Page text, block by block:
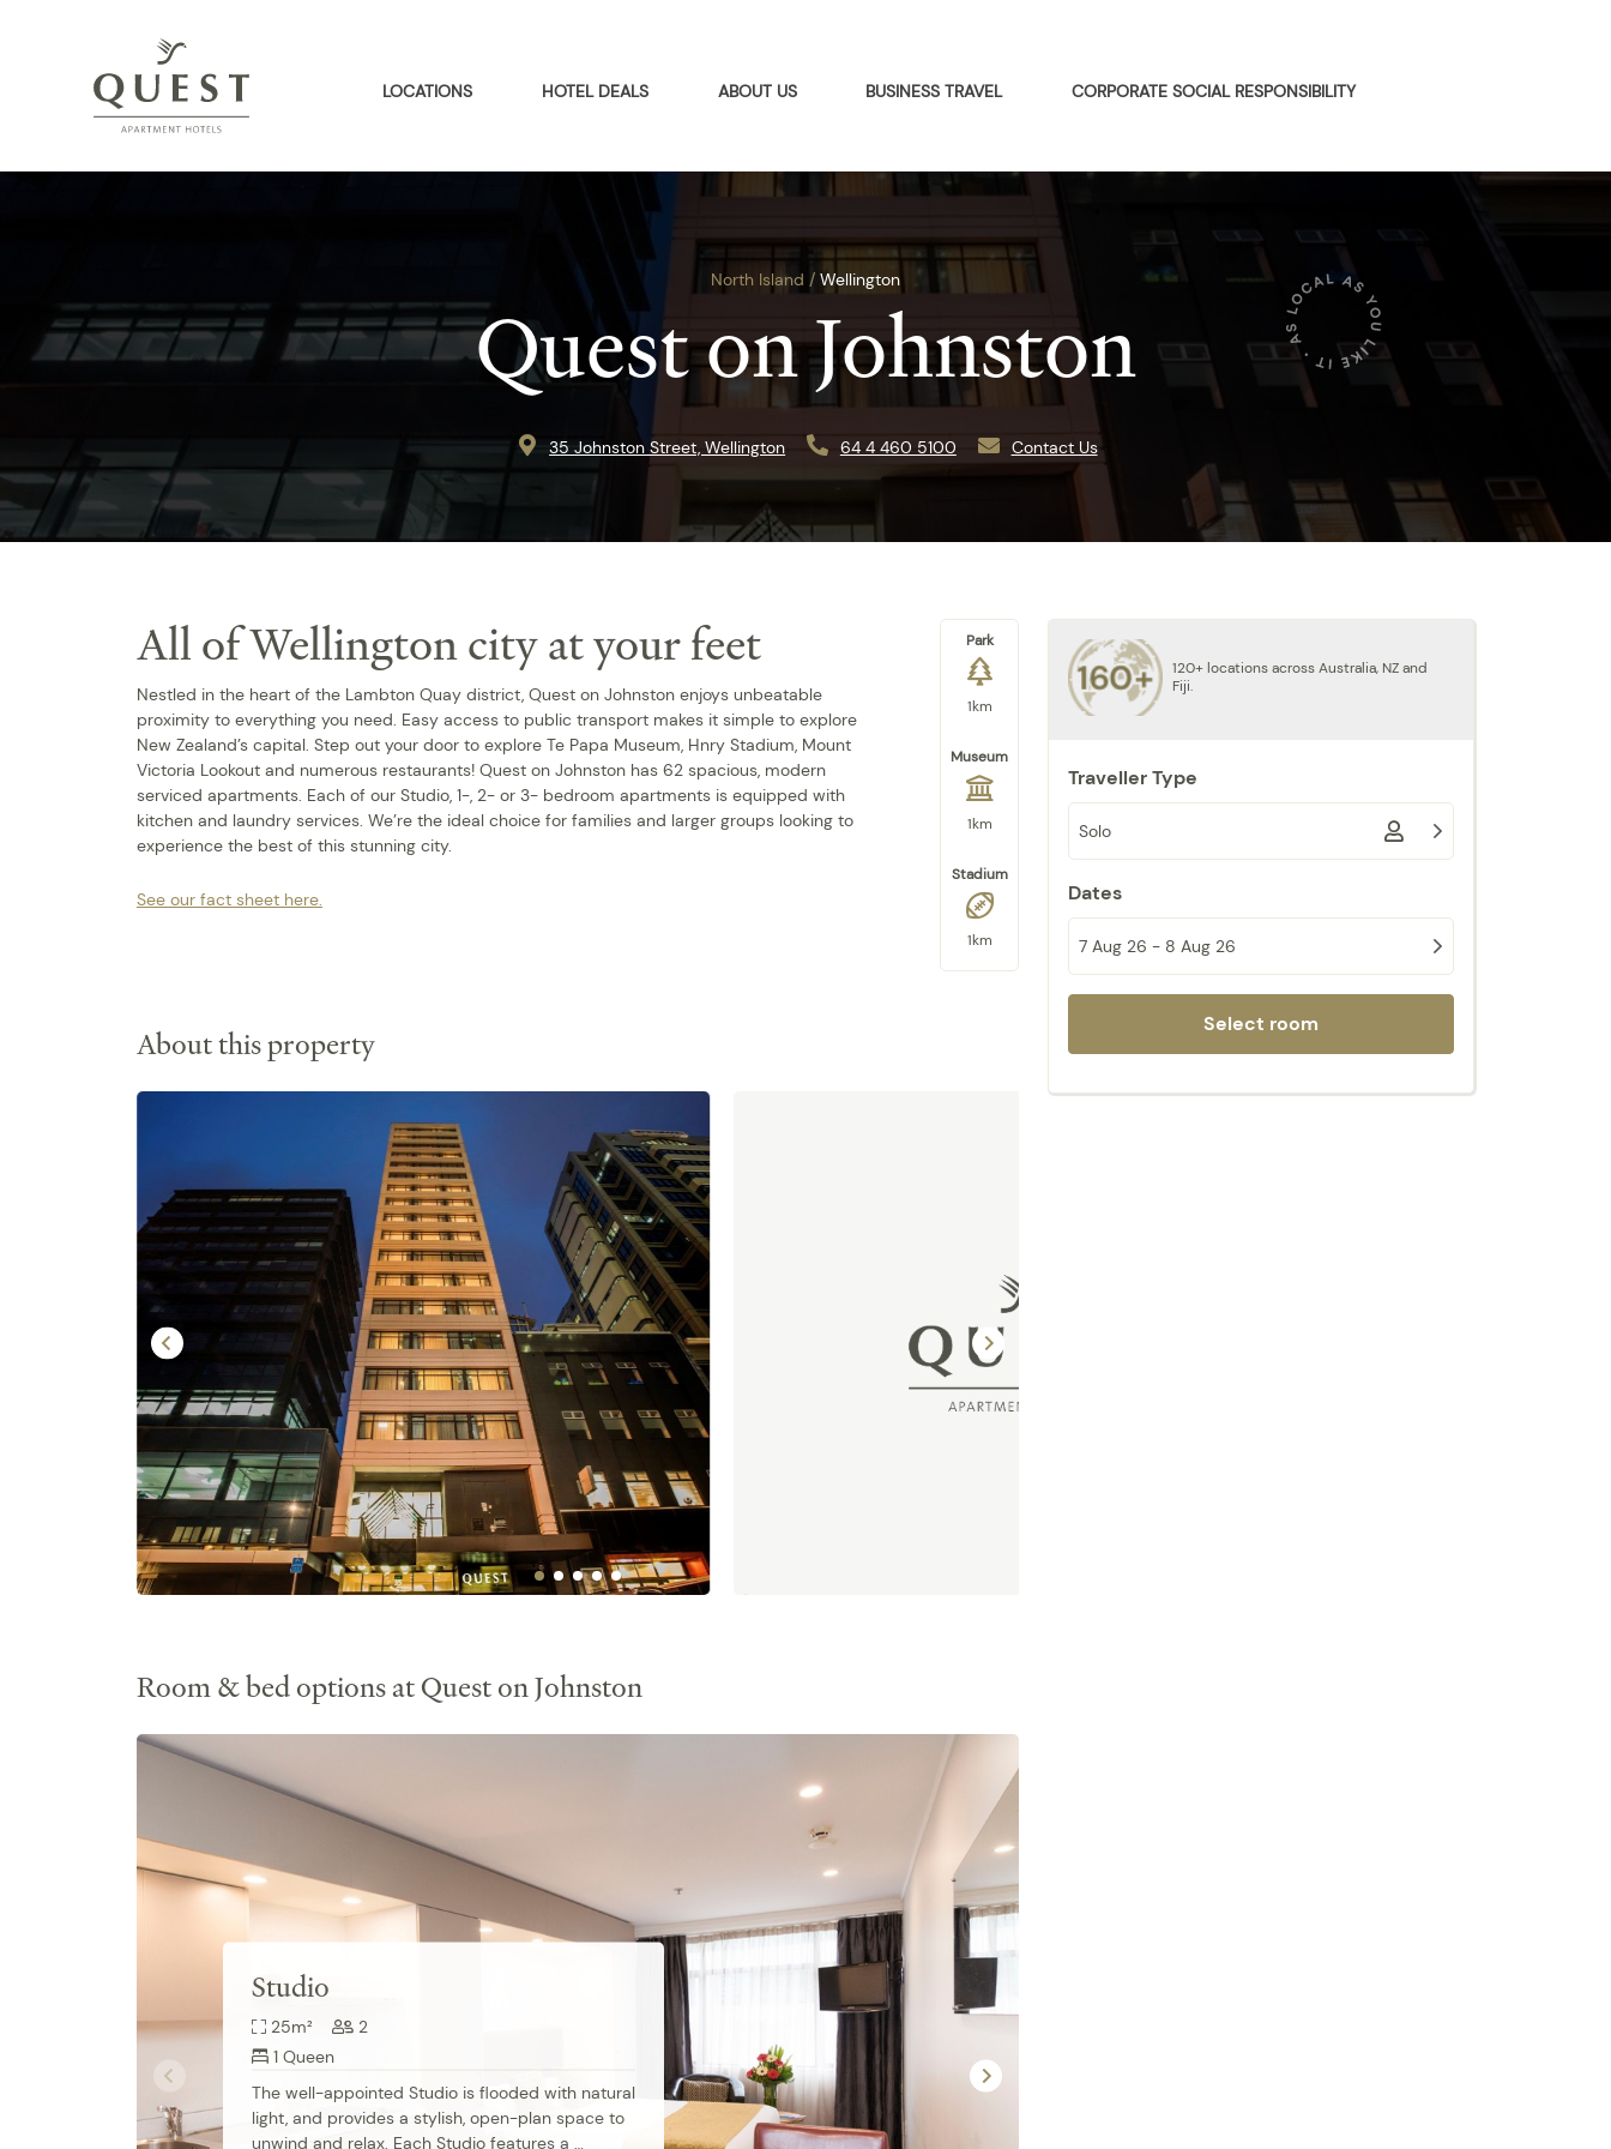
LOCATIONS HOTEL DEALS ABOUT US BUSINESS TRAVEL CORPORATE SOCIAL RESPONSIBILITY
North Island / Wellington
Quest on Johnston
35 Johnston Street, Wellington 64 4 460 5100 Contact Us
All of Wellington city at your feet
Nestled in the heart of the Lambton Quay district, Quest on Johnston enjoys unbeatable
proximity to everything you need. Easy access to public transport makes it simple to explore
New Zealand’s capital. Step out your door to explore Te Papa Museum, Hnry Stadium, Mount
Victoria Lookout and numerous restaurants! Quest on Johnston has 62 spacious, modern
serviced apartments. Each of our Studio, 1-, 2- or 3- bedroom apartments is equipped with
kitchen and laundry services. We’re the ideal choice for families and larger groups looking to
experience the best of this stunning city.
See our fact sheet here.
Park
1km
Museum
1km
Stadium
1km
About this property
Room & bed options at Quest on Johnston
Studio
25m²
2
1 Queen
The well-appointed Studio is flooded with natural
light, and provides a stylish, open-plan space to
unwind and relax. Each Studio features a
120+ locations across Australia, NZ and
Fiji.
Traveller Type
Solo
Dates
7 Aug 26 - 8 Aug 26
Select room